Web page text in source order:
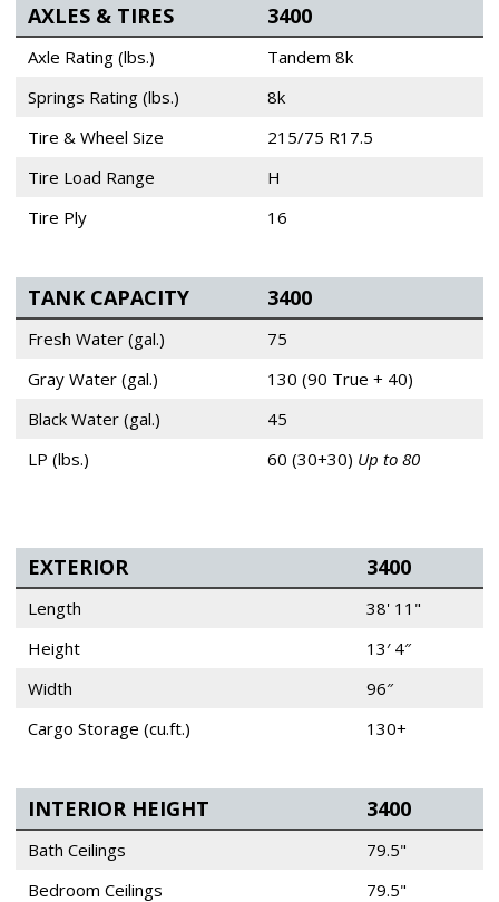
AXLES & TIRES 3400
Axle Rating (lbs.)
Tandem 8k
Springs Rating (lbs.)
8k
Tire & Wheel Size
215/75 R17.5
Tire Load Range
H
Tire Ply
16
TANK CAPACITY 3400
Fresh Water (gal.)
75
Gray Water (gal.)
130 (90 True + 40)
Black Water (gal.)
45
LP (lbs.)
60 (30+30) Up to 80
EXTERIOR 3400
Length
38' 11"
Height
13′ 4″
Width
96″
Cargo Storage (cu.ft.)
130+
INTERIOR HEIGHT 3400
Bath Ceilings
79.5"
Bedroom Ceilings
79.5"